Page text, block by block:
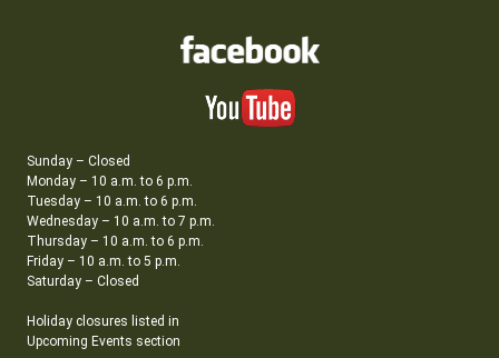
Sunday – Closed
Monday – 10 a.m. to 6 p.m.
Tuesday – 10 a.m. to 6 p.m.
Wednesday – 10 a.m. to 7 p.m.
Thursday – 10 a.m. to 6 p.m.
Friday – 10 a.m. to 5 p.m.
Saturday – Closed
Holiday closures listed in
Upcoming Events section